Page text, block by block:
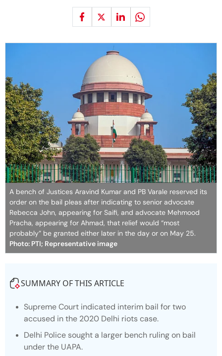
A bench of Justices Aravind Kumar and PB Varale reserved its
order on the bail pleas after indicating to senior advocate
Rebecca John, appearing for Saifi, and advocate Mehmood
Pracha, appearing for Ahmad, that relief would “most
probably” be granted either later in the day or on May 25.
Photo: PTI; Representative image
SUMMARY OF THIS ARTICLE
Supreme Court indicated interim bail for two
accused in the 2020 Delhi riots case.
Delhi Police sought a larger bench ruling on bail
under the UAPA.